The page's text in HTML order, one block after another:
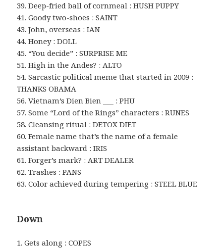
39. Deep-fried ball of cornmeal : HUSH PUPPY
41. Goody two-shoes : SAINT
43. John, overseas : IAN
44. Honey : DOLL
45. “You decide” : SURPRISE ME
51. High in the Andes? : ALTO
54. Sarcastic political meme that started in 2009 :
THANKS OBAMA
56. Vietnam’s Dien Bien ___ : PHU
57. Some “Lord of the Rings” characters : RUNES
58. Cleansing ritual : DETOX DIET
60. Female name that’s the name of a female
assistant backward : IRIS
61. Forger’s mark? : ART DEALER
62. Trashes : PANS
63. Color achieved during tempering : STEEL BLUE
Down
1. Gets along : COPES